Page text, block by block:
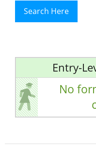
Search Here
Entry-
No